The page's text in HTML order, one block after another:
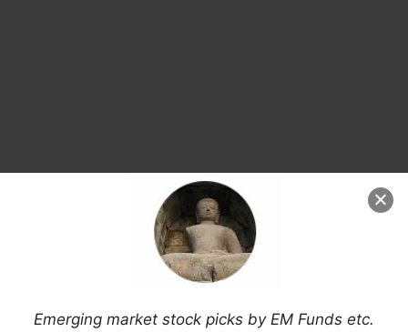
Emerging market stock picks by EM Funds etc.
for: